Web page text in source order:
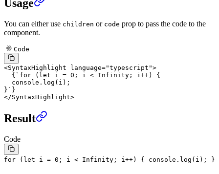
Usage
You can either use children or code prop to pass the code to the
component.
Code
<SyntaxHighlight language="typescript">
  {
`for (let i = 0; i < Infinity; i++) {
  console.log(i);
}` }
</SyntaxHighlight>
Result
Code
for ( let i = 0 ; i < Infinity ; i ++) { console. log (i); }